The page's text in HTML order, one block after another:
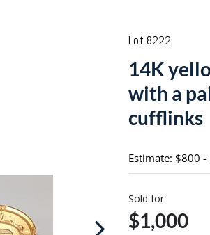
Lot 8222
14K
with a
cufflinks
Estimate: $800 -
Sold for
$1,000